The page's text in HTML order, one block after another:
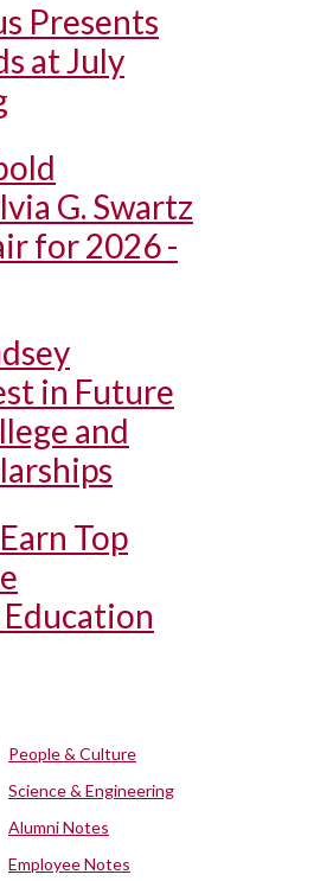
Presents
at July
G. Swartz
for 2026 -
in Future
and
Top
People & Culture
Science & Engineering
Alumni Notes
Employee Notes